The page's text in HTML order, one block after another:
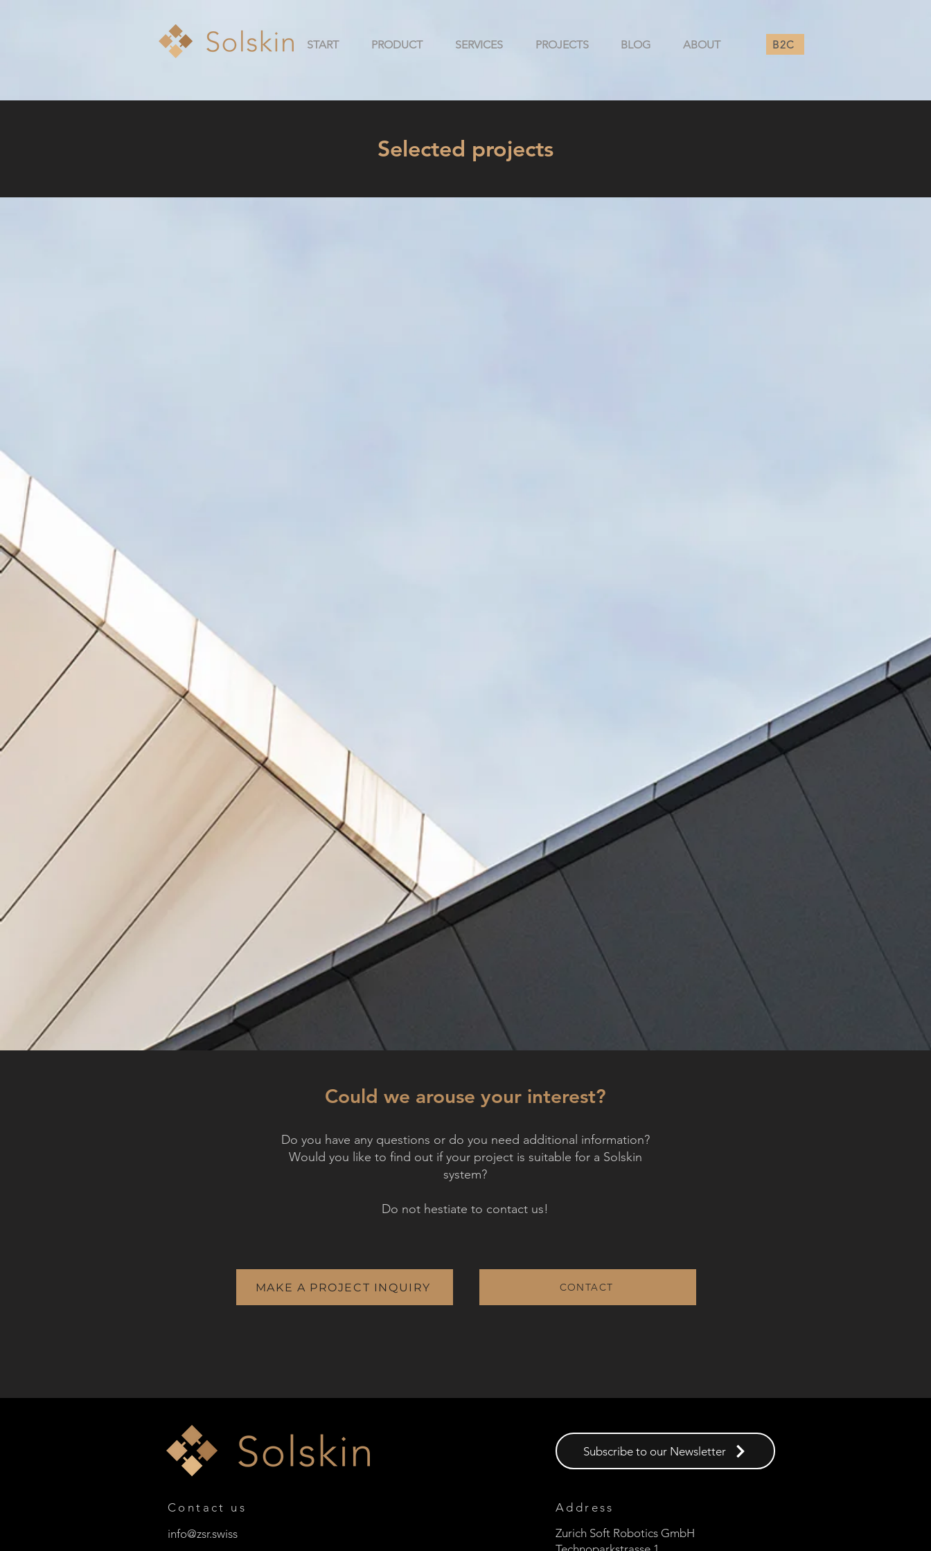
START PRODUCT SERVICES PROJECTS BLOG ABOUT B2C
Selected projects
Could we arouse your interest?
Do you have any questions or do you need additional information?
Would you like to find out if your project is suitable for a Solskin
system?
Do not hestiate to contact us!
MAKE A PROJECT INQUIRY CONTACT
Subscribe to our Newsletter
Contact us
info@zsr.swiss
Address
Zurich Soft Robotics GmbH